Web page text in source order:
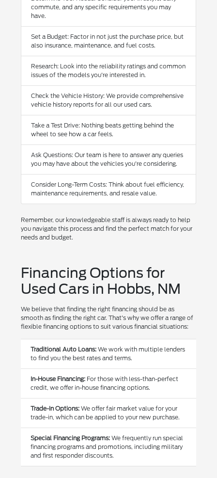
commute, and any specific requirements you may
have.
Set a Budget: Factor in not just the purchase price, but
also insurance, maintenance, and fuel costs.
Research: Look into the reliability ratings and common
issues of the models you're interested in.
Check the Vehicle History: We provide comprehensive
vehicle history reports for all our used cars.
Take a Test Drive: Nothing beats getting behind the
wheel to see how a car feels.
Ask Questions: Our team is here to answer any queries
you may have about the vehicles you're considering.
Consider Long-Term Costs: Think about fuel efficiency,
maintenance requirements, and resale value.
Remember, our knowledgeable staff is always ready to help
you navigate this process and find the perfect match for your
needs and budget.
Financing Options for
Used Cars in Hobbs, NM
We believe that finding the right financing should be as
smooth as finding the right car. That's why we offer a range of
flexible financing options to suit various financial situations:
Traditional Auto Loans: We work with multiple lenders
to find you the best rates and terms.
In-House Financing: For those with less-than-perfect
credit, we offer in-house financing options.
Trade-In Options: We offer fair market value for your
trade-in, which can be applied to your new purchase.
Special Financing Programs: We frequently run special
financing programs and promotions, including military
and first responder discounts.